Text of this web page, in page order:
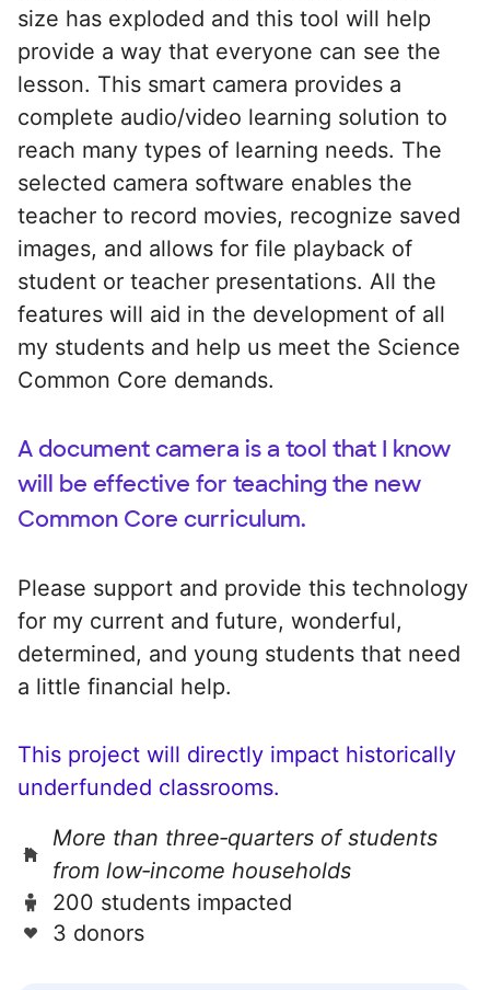
size has exploded and this tool will help
provide a way that everyone can see the
lesson. This smart camera provides a
complete audio/video learning solution to
reach many types of learning needs. The
selected camera software enables the
teacher to record movies, recognize saved
images, and allows for file playback of
student or teacher presentations. All the
features will aid in the development of all
my students and help us meet the Science
Common Core demands.
A document camera is a tool that I know
will be effective for teaching the new
Common Core curriculum.
Please support and provide this technology
for my current and future, wonderful,
determined, and young students that need
a little financial help.
This project will directly impact historically
underfunded classrooms.
More than three‑quarters of students
from low‑income households
200 students impacted
3 donors